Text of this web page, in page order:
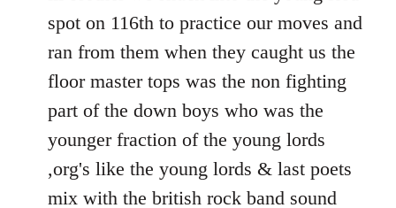
spot on 116th to practice our moves and
ran from them when they caught us the
floor master tops was the non fighting
part of the down boys who was the
younger fraction of the young lords
,org's like the young lords & last poets
mix with the british rock band sound